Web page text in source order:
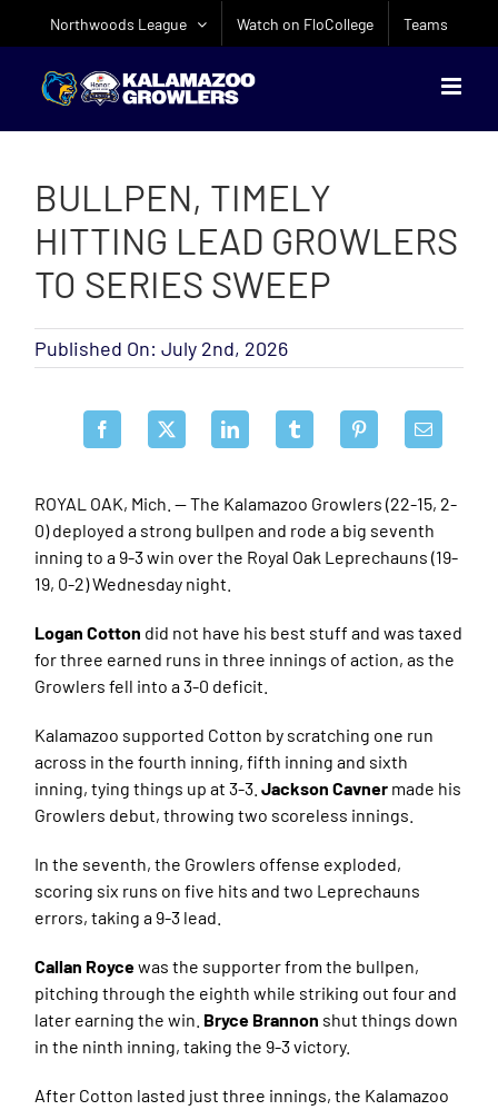
Northwoods League Watch on FloCollege Teams
BULLPEN, TIMELY
HITTING LEAD GROWLERS
TO SERIES SWEEP
Published On: July 2nd, 2026
ROYAL OAK, Mich. — The Kalamazoo Growlers (22-15, 2-
0) deployed a strong bullpen and rode a big seventh
inning to a 9-3 win over the Royal Oak Leprechauns (19-
19, 0-2) Wednesday night.
Logan Cotton did not have his best stuff and was taxed
for three earned runs in three innings of action, as the
Growlers fell into a 3-0 deficit.
Kalamazoo supported Cotton by scratching one run
across in the fourth inning, fifth inning and sixth
inning, tying things up at 3-3.Jackson Cavner made his
Growlers debut, throwing two scoreless innings.
In the seventh, the Growlers offense exploded,
scoring six runs on five hits and two Leprechauns
errors, taking a 9-3 lead.
Callan Roycewas the supporter from the bullpen,
pitching through the eighth while striking out four and
later earning the win. Bryce Brannon shut things down
in the ninth inning, taking the 9-3 victory.
After Cotton lasted just three innings, the Kalamazoo